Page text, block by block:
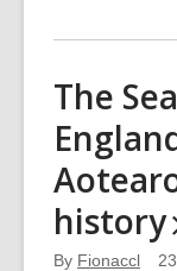
Do
one
of
The
history
By Fionaccl